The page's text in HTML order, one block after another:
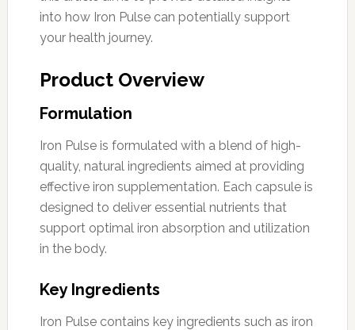
into how Iron Pulse can potentially support
your health journey.
Product Overview
Formulation
Iron Pulse is formulated with a blend of high-
quality, natural ingredients aimed at providing
effective iron supplementation. Each capsule is
designed to deliver essential nutrients that
support optimal iron absorption and utilization
in the body.
Key Ingredients
Iron Pulse contains key ingredients such as iron